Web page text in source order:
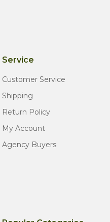
Service
Customer Service
Shipping
Return Policy
My Account
Agency Buyers